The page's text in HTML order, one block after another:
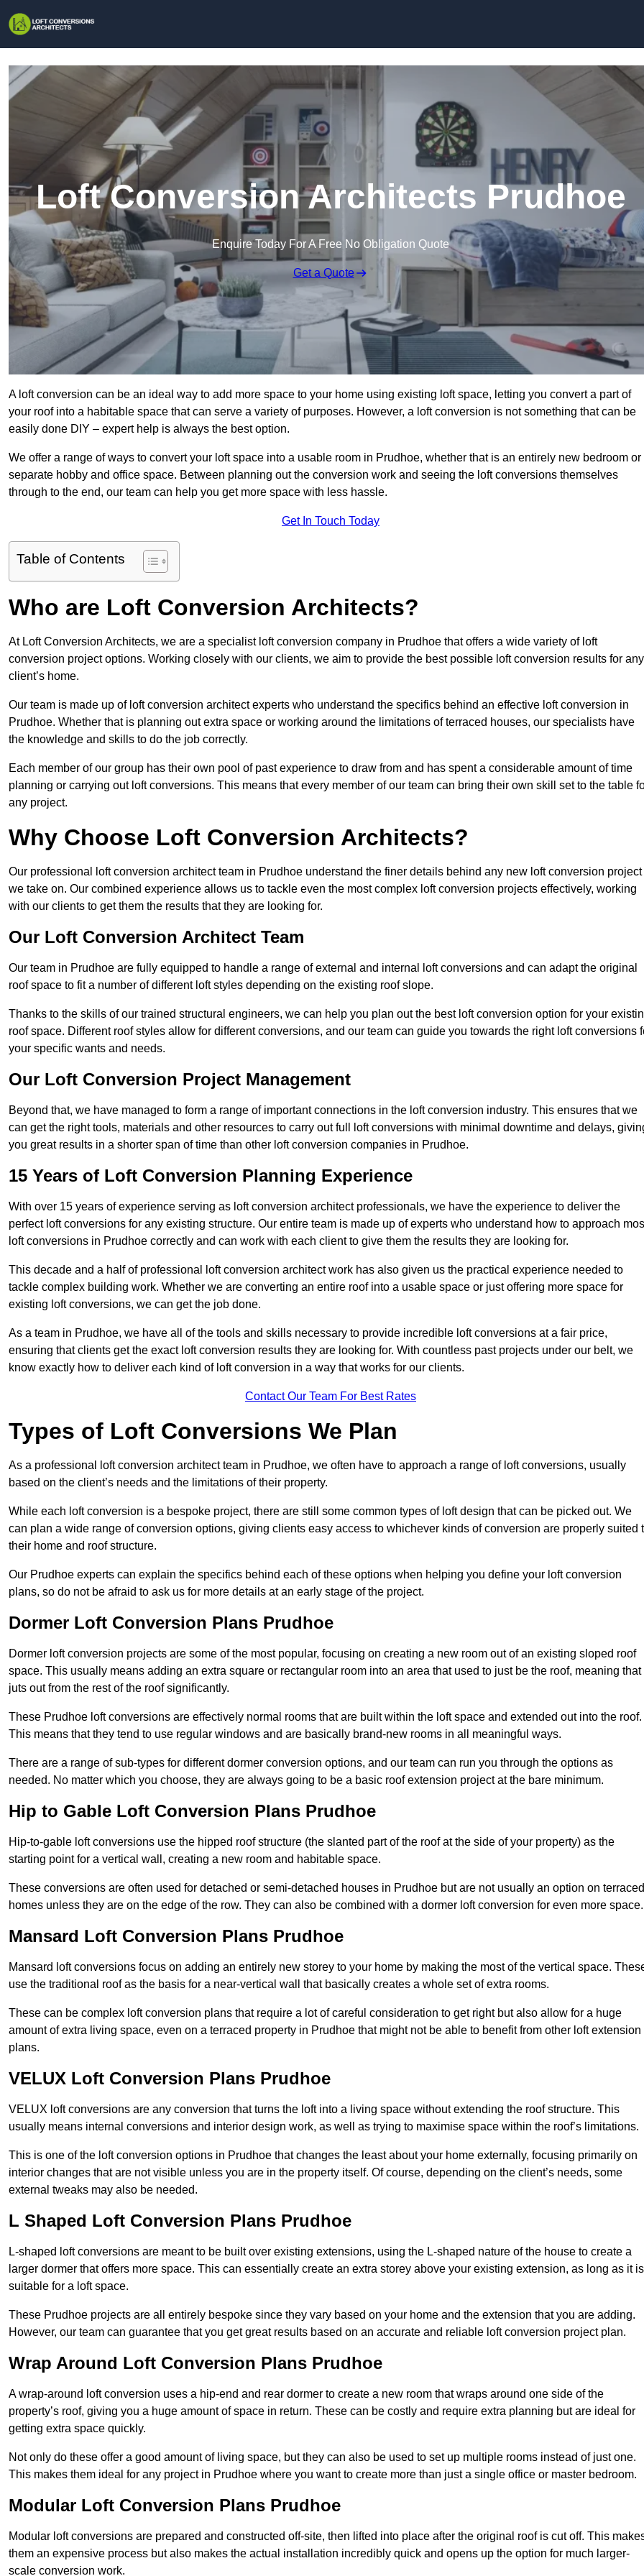
Loft Conversion Architects Prudhoe
Enquire Today For A Free No Obligation Quote
Get a Quote
A loft conversion can be an ideal way to add more space to your home using existing loft space, letting you convert a part of
your roof into a habitable space that can serve a variety of purposes. However, a loft conversion is not something that can be
easily done DIY – expert help is always the best option.
We offer a range of ways to convert your loft space into a usable room in Prudhoe, whether that is an entirely new bedroom or
separate hobby and office space. Between planning out the conversion work and seeing the loft conversions themselves
through to the end, our team can help you get more space with less hassle.
Get In Touch Today
Table of Contents
Who are Loft Conversion Architects?
At Loft Conversion Architects, we are a specialist loft conversion company in Prudhoe that offers a wide variety of loft
conversion project options. Working closely with our clients, we aim to provide the best possible loft conversion results for any
client’s home.
Our team is made up of loft conversion architect experts who understand the specifics behind an effective loft conversion in
Prudhoe. Whether that is planning out extra space or working around the limitations of terraced houses, our specialists have
the knowledge and skills to do the job correctly.
Each member of our group has their own pool of past experience to draw from and has spent a considerable amount of time
planning or carrying out loft conversions. This means that every member of our team can bring their own skill set to the table
any project.
Why Choose Loft Conversion Architects?
Our professional loft conversion architect team in Prudhoe understand the finer details behind any new loft conversion project
we take on. Our combined experience allows us to tackle even the most complex loft conversion projects effectively, working
with our clients to get them the results that they are looking for.
Our Loft Conversion Architect Team
Our team in Prudhoe are fully equipped to handle a range of external and internal loft conversions and can adapt the original
roof space to fit a number of different loft styles depending on the existing roof slope.
Thanks to the skills of our trained structural engineers, we can help you plan out the best loft conversion option for your
roof space. Different roof styles allow for different conversions, and our team can guide you towards the right loft conversions
your specific wants and needs.
Our Loft Conversion Project Management
Beyond that, we have managed to form a range of important connections in the loft conversion industry. This ensures that we
can get the right tools, materials and other resources to carry out full loft conversions with minimal downtime and delays,
you great results in a shorter span of time than other loft conversion companies in Prudhoe.
15 Years of Loft Conversion Planning Experience
With over 15 years of experience serving as loft conversion architect professionals, we have the experience to deliver the
perfect loft conversions for any existing structure. Our entire team is made up of experts who understand how to approach
loft conversions in Prudhoe correctly and can work with each client to give them the results they are looking for.
This decade and a half of professional loft conversion architect work has also given us the practical experience needed to
tackle complex building work. Whether we are converting an entire roof into a usable space or just offering more space for
existing loft conversions, we can get the job done.
As a team in Prudhoe, we have all of the tools and skills necessary to provide incredible loft conversions at a fair price,
ensuring that clients get the exact loft conversion results they are looking for. With countless past projects under our belt, we
know exactly how to deliver each kind of loft conversion in a way that works for our clients.
Contact Our Team For Best Rates
Types of Loft Conversions We Plan
As a professional loft conversion architect team in Prudhoe, we often have to approach a range of loft conversions, usually
based on the client’s needs and the limitations of their property.
While each loft conversion is a bespoke project, there are still some common types of loft design that can be picked out. We
can plan a wide range of conversion options, giving clients easy access to whichever kinds of conversion are properly suited
their home and roof structure.
Our Prudhoe experts can explain the specifics behind each of these options when helping you define your loft conversion
plans, so do not be afraid to ask us for more details at an early stage of the project.
Dormer Loft Conversion Plans Prudhoe
Dormer loft conversion projects are some of the most popular, focusing on creating a new room out of an existing sloped roof
space. This usually means adding an extra square or rectangular room into an area that used to just be the roof, meaning that
juts out from the rest of the roof significantly.
These Prudhoe loft conversions are effectively normal rooms that are built within the loft space and extended out into the roof.
This means that they tend to use regular windows and are basically brand-new rooms in all meaningful ways.
There are a range of sub-types for different dormer conversion options, and our team can run you through the options as
needed. No matter which you choose, they are always going to be a basic roof extension project at the bare minimum.
Hip to Gable Loft Conversion Plans Prudhoe
Hip-to-gable loft conversions use the hipped roof structure (the slanted part of the roof at the side of your property) as the
starting point for a vertical wall, creating a new room and habitable space.
These conversions are often used for detached or semi-detached houses in Prudhoe but are not usually an option on terraced
homes unless they are on the edge of the row. They can also be combined with a dormer loft conversion for even more space.
Mansard Loft Conversion Plans Prudhoe
Mansard loft conversions focus on adding an entirely new storey to your home by making the most of the vertical space.
use the traditional roof as the basis for a near-vertical wall that basically creates a whole set of extra rooms.
These can be complex loft conversion plans that require a lot of careful consideration to get right but also allow for a huge
amount of extra living space, even on a terraced property in Prudhoe that might not be able to benefit from other loft extension
plans.
VELUX Loft Conversion Plans Prudhoe
VELUX loft conversions are any conversion that turns the loft into a living space without extending the roof structure. This
usually means internal conversions and interior design work, as well as trying to maximise space within the roof’s limitations.
This is one of the loft conversion options in Prudhoe that changes the least about your home externally, focusing primarily on
interior changes that are not visible unless you are in the property itself. Of course, depending on the client’s needs, some
external tweaks may also be needed.
L Shaped Loft Conversion Plans Prudhoe
L-shaped loft conversions are meant to be built over existing extensions, using the L-shaped nature of the house to create a
larger dormer that offers more space. This can essentially create an extra storey above your existing extension, as long as it is
suitable for a loft space.
These Prudhoe projects are all entirely bespoke since they vary based on your home and the extension that you are adding.
However, our team can guarantee that you get great results based on an accurate and reliable loft conversion project plan.
Wrap Around Loft Conversion Plans Prudhoe
A wrap-around loft conversion uses a hip-end and rear dormer to create a new room that wraps around one side of the
property’s roof, giving you a huge amount of space in return. These can be costly and require extra planning but are ideal for
getting extra space quickly.
Not only do these offer a good amount of living space, but they can also be used to set up multiple rooms instead of just one.
This makes them ideal for any project in Prudhoe where you want to create more than just a single office or master bedroom.
Modular Loft Conversion Plans Prudhoe
Modular loft conversions are prepared and constructed off-site, then lifted into place after the original roof is cut off. This
them an expensive process but also makes the actual installation incredibly quick and opens up the option for much larger-
scale conversion work.